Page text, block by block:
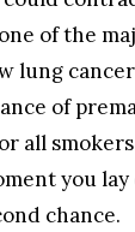
of the
lung
of
all
you
chance.